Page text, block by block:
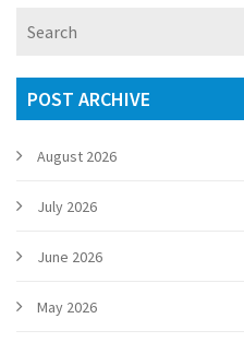
unpredictable weather.
POST ARCHIVE
August 2026
July 2026
June 2026
May 2026